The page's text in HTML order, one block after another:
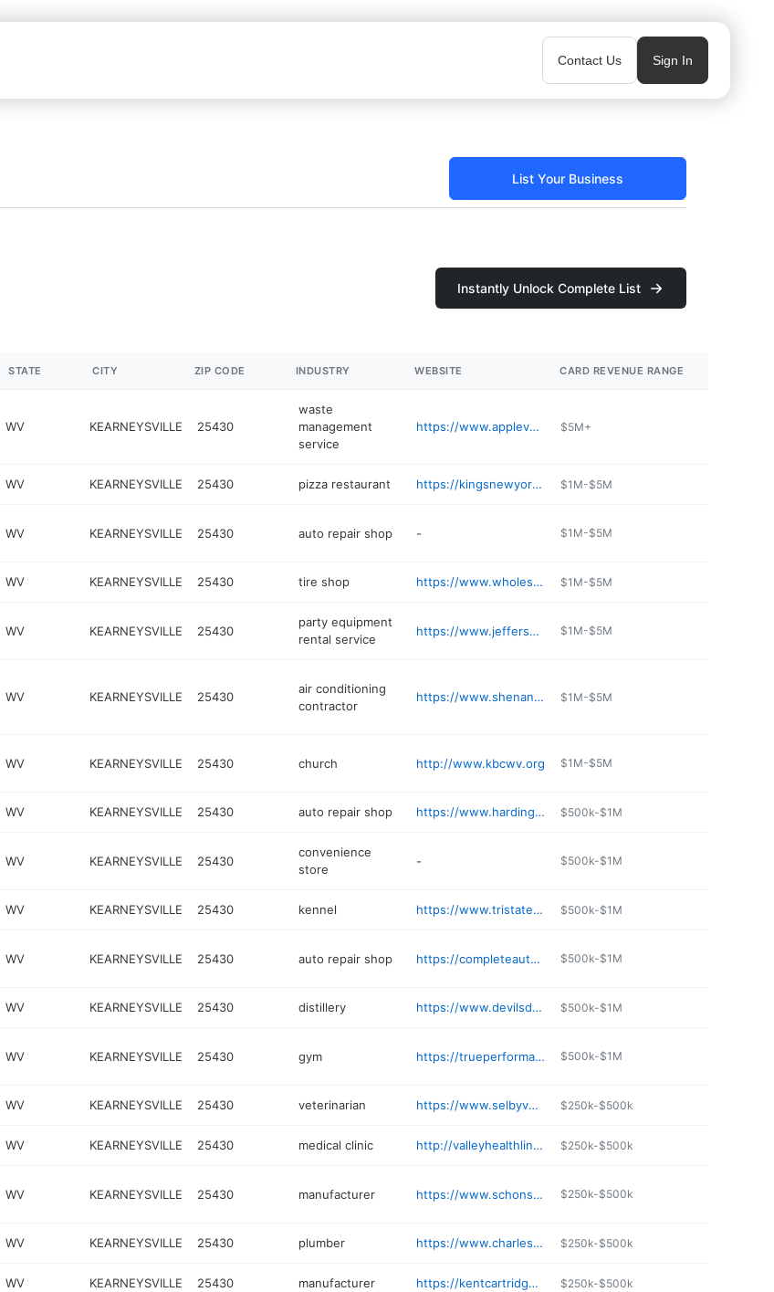
Contact Us Sign In
List Your Business
Instantly Unlock Complete List
STATE CITY ZIP CODE INDUSTRY WEBSITE CARD REVENUE RANGE
WV KEARNEYSVILLE 25430
waste
management
service
https://www.applevalleywaste.com $5M+
WV KEARNEYSVILLE 25430 pizza restaurant https://kingsnewyorkpizza.com/menus/kearneysville-wv/ $1M-$5M
WV KEARNEYSVILLE 25430 auto repair shop - $1M-$5M
WV KEARNEYSVILLE 25430 tire shop https://www.wholesaletireinc.com $1M-$5M
WV KEARNEYSVILLE 25430
party equipment
rental service
https://www.jefferson-rentals.com $1M-$5M
WV KEARNEYSVILLE 25430
air conditioning
contractor
https://www.shenandoahair.com $1M-$5M
WV KEARNEYSVILLE 25430 church http://www.kbcwv.org $1M-$5M
WV KEARNEYSVILLE 25430 auto repair shop https://www.hardingsservicecenter.com $500k-$1M
WV KEARNEYSVILLE 25430
convenience
store
- $500k-$1M
WV KEARNEYSVILLE 25430 kennel https://www.tristatepetcare.com $500k-$1M
WV KEARNEYSVILLE 25430 auto repair shop https://completeautorepairservice.net $500k-$1M
WV KEARNEYSVILLE 25430 distillery https://www.devilsduedistillery.com $500k-$1M
WV KEARNEYSVILLE 25430 gym https://trueperformancefitness.com $500k-$1M
WV KEARNEYSVILLE 25430 veterinarian https://www.selbyvet.com $250k-$500k
WV KEARNEYSVILLE 25430 medical clinic http://valleyhealthlink.com/vmt $250k-$500k
WV KEARNEYSVILLE 25430 manufacturer https://www.schonstedt.com $250k-$500k
WV KEARNEYSVILLE 25430 plumber https://www.charlestownplumbing.com $250k-$500k
WV KEARNEYSVILLE 25430 manufacturer https://kentcartridge.com $250k-$500k